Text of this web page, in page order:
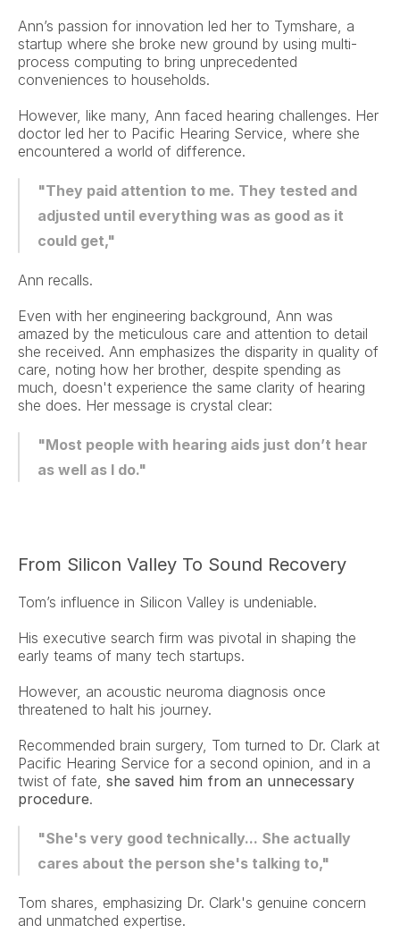
Ann’s passion for innovation led her to Tymshare, a
startup where she broke new ground by using multi-
process computing to bring unprecedented
conveniences to households.
However, like many, Ann faced hearing challenges. Her
doctor led her to Pacific Hearing Service, where she
encountered a world of difference.
"They paid attention to me. They tested and
adjusted until everything was as good as it
could get,"
Ann recalls.
Even with her engineering background, Ann was
amazed by the meticulous care and attention to detail
she received. Ann emphasizes the disparity in quality of
care, noting how her brother, despite spending as
much, doesn't experience the same clarity of hearing
she does. Her message is crystal clear:
"Most people with hearing aids just don’t hear
as well as I do."
From Silicon Valley To Sound Recovery
Tom’s influence in Silicon Valley is undeniable.
His executive search firm was pivotal in shaping the
early teams of many tech startups.
However, an acoustic neuroma diagnosis once
threatened to halt his journey.
Recommended brain surgery, Tom turned to Dr. Clark at
Pacific Hearing Service for a second opinion, and in a
twist of fate, she saved him from an unnecessary
procedure.
"She's very good technically... She actually
cares about the person she's talking to,"
Tom shares, emphasizing Dr. Clark's genuine concern
and unmatched expertise.